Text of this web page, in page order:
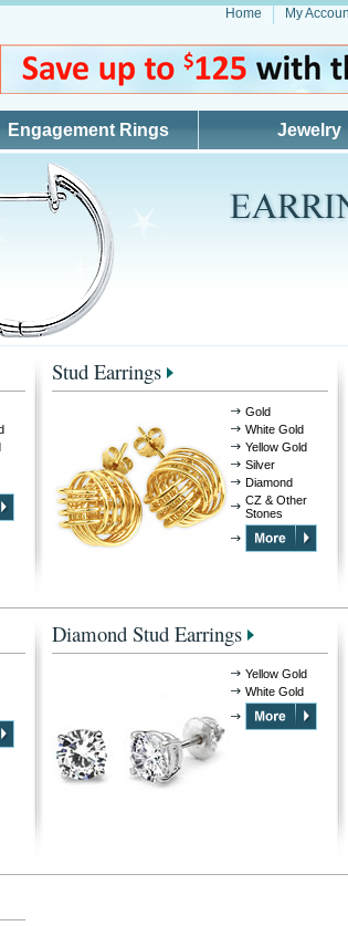
Home My
Engagement Rings Jewelry
Stud Earrings
Gold
White Gold
Yellow Gold
Silver
Diamond
CZ & Other
Stones
Diamond Stud Earrings
Yellow Gold
White Gold